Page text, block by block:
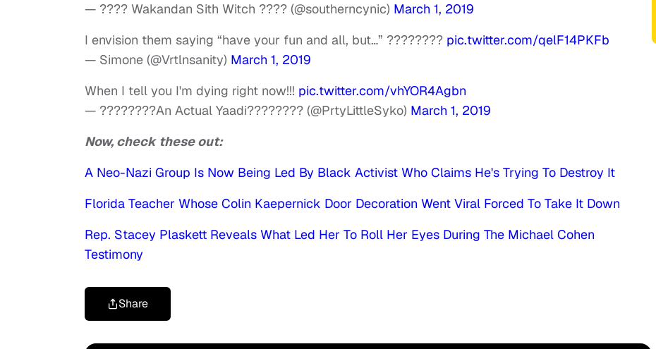
— ???? Wakandan Sith Witch ???? (@southerncynic) March 1, 2019
I envision them saying “have your fun and all, but…” ???????? pic.twitter.com/qelF14PKFb
— Simone (@Vrtlnsanity) March 1, 2019
When I tell you I'm dying right now!!! pic.twitter.com/vhYOR4Agbn
— ????????An Actual Yaadi???????? (@PrtyLittleSyko) March 1, 2019
Now, check these out:
A Neo-Nazi Group Is Now Being Led By Black Activist Who Claims He's Trying To Destroy It
Florida Teacher Whose Colin Kaepernick Door Decoration Went Viral Forced To Take It Down
Rep. Stacey Plaskett Reveals What Led Her To Roll Her Eyes During The Michael Cohen
Testimony
Share